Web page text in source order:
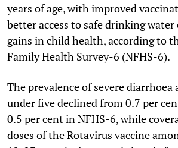
years of age, with improved
better access to safe drinking
gains in child health, according to
Family Health Survey-6 (NFHS-6).
The prevalence of severe
under five declined from 0.7 per
0.5 per cent in NFHS-6, while
doses of the Rotavirus vaccine